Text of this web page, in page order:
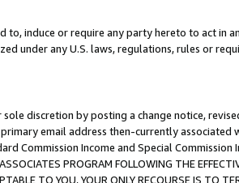
induce or require any party hereto to act in
under any U.S. laws, regulations, rules or
discretion by posting a change notice,
email address then-currently associated
Commission Income and Special Commission
PROGRAM FOLLOWING THE
TO YOU, YOUR ONLY RECOURSE IS TO